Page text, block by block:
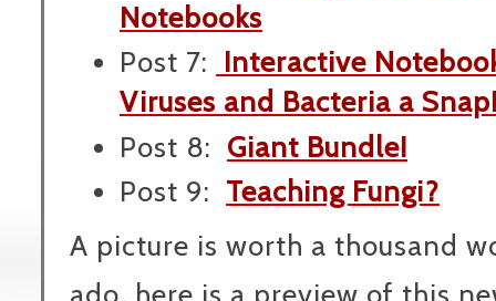
Notebooks
Post 7: Interactive
Viruses and Bacteria a
Post 8: Giant Bundle!
Post 9: Teaching Fungi?
A picture is worth a thousand